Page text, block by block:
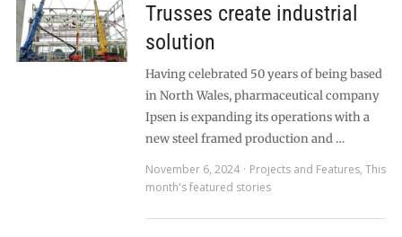
Trusses create industrial
solution
Having celebrated 50 years of being based
in North Wales, pharmaceutical company
Ipsen is expanding its operations with a
new steel framed production and …
November 6, 2024
Projects and Features, This
month's featured stories